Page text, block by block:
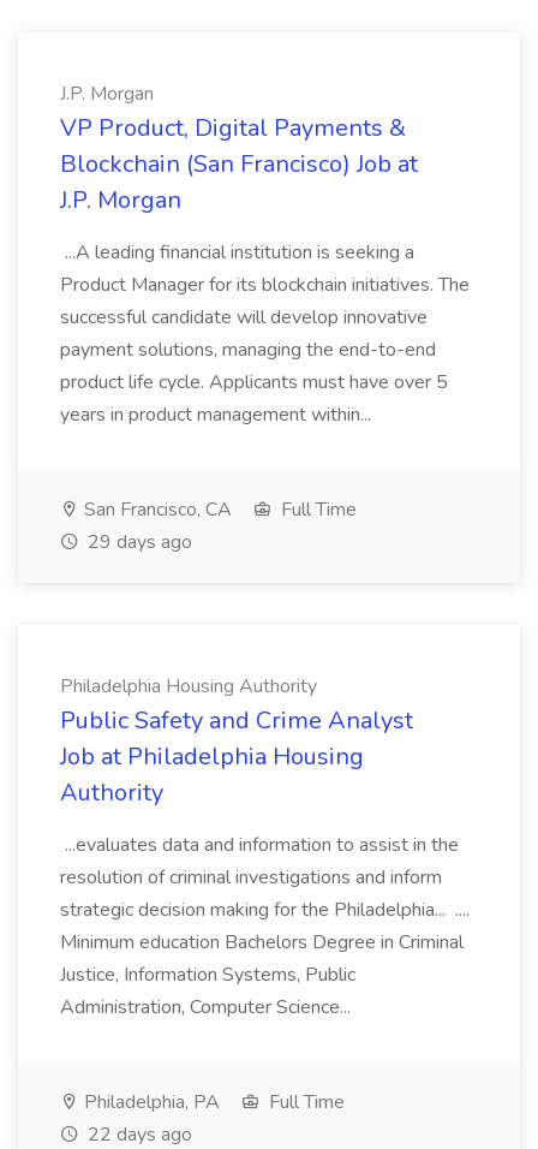
J.P. Morgan
VP Product, Digital Payments &
Blockchain (San Francisco) Job at
J.P. Morgan
...A leading financial institution is seeking a
Product Manager for its blockchain initiatives. The
successful candidate will develop innovative
payment solutions, managing the end-to-end
product life cycle. Applicants must have over 5
years in product management within...
San Francisco, CA
Full Time
29 days ago
Philadelphia Housing Authority
Public Safety and Crime Analyst
Job at Philadelphia Housing
Authority
...evaluates data and information to assist in the
resolution of criminal investigations and inform
strategic decision making for the Philadelphia... ....
Minimum education Bachelors Degree in Criminal
Justice, Information Systems, Public
Administration, Computer Science...
Philadelphia, PA
Full Time
22 days ago